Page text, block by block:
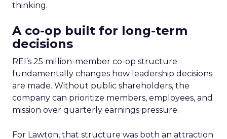
thinking.
A co-op built for long-term
decisions
REI’s 25 million-member co-op structure
fundamentally changes how leadership decisions
are made. Without public shareholders, the
company can prioritize members, employees, and
mission over quarterly earnings pressure.
For Lawton, that structure was both an attraction